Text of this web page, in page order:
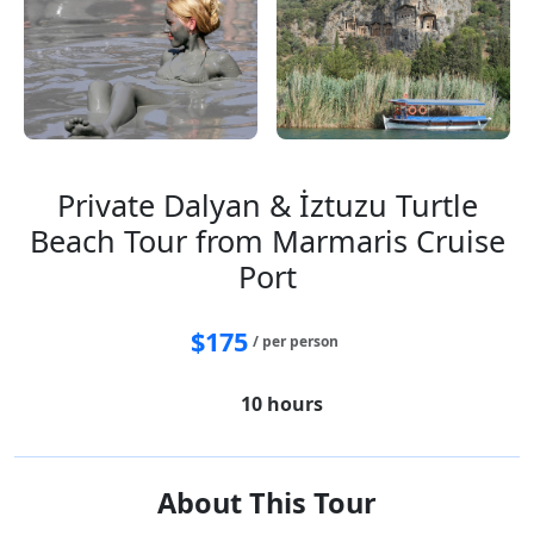
Private Dalyan & İztuzu Turtle
Beach Tour from Marmaris Cruise
Port
$175 / per person
10 hours
About This Tour